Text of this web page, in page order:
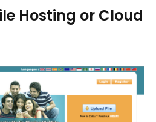
Hosting or Cloud